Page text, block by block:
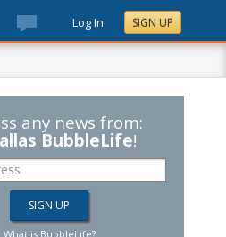
Log In SIGN UP
any news from:
BubbleLife!
What is BubbleLife?